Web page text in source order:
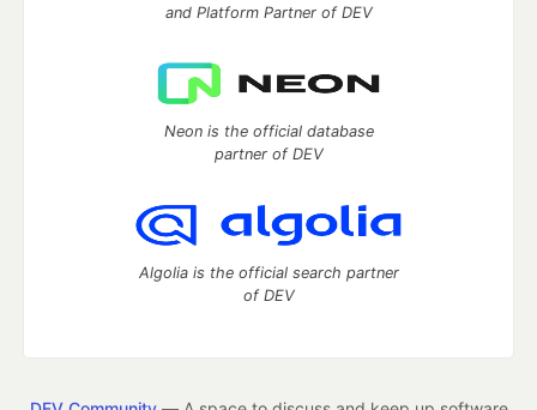
and Platform Partner of DEV
Neon is the official database
partner of DEV
Algolia is the official search partner
of DEV